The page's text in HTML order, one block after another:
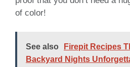
of color!
See also
Firepit Recipes
Backyard Nights